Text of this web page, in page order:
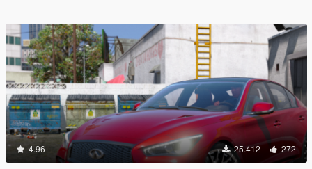
4.96 25.412 272